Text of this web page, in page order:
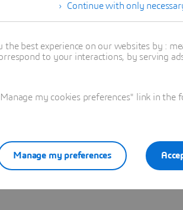
Continue with only
best experience on our websites by :
to your interactions, by serving
my cookies preferences" link in the
Manage my preferences